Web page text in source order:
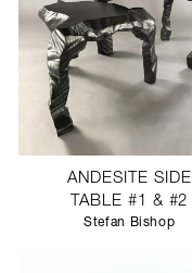
ANDESITE SIDE
TABLE #1 & #2
Stefan Bishop